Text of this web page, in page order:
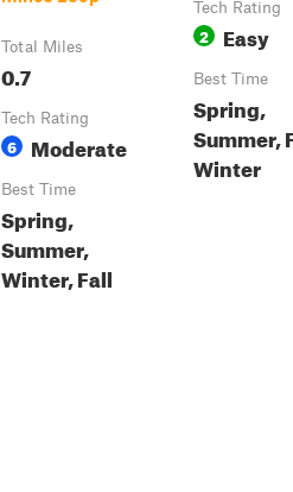
Total Miles
0.7
Tech Rating
6 Moderate
Best Time
Spring,
Summer,
Winter, Fall
Tech Rating
2 Easy
Best Time
Spring,
Summer,
Winter